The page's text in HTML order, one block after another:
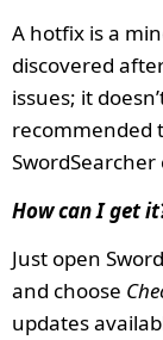
A hotfix is a
discovered
issues; it
recommended
How can I get
Just open
and choose
updates